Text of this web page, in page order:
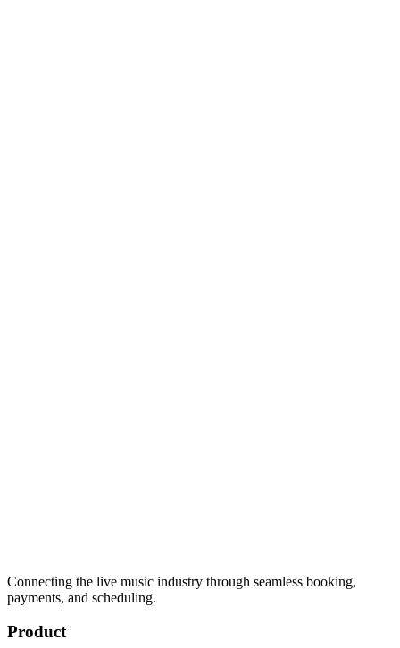
Connecting the live music industry through seamless booking,
payments, and scheduling.
Product